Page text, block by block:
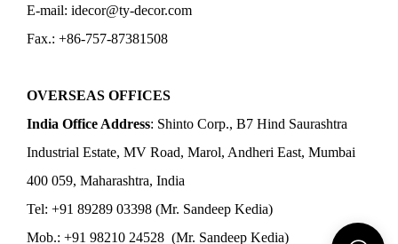
E-mail: idecor@ty-decor.com
Fax.: +86-757-87381508
OVERSEAS OFFICES
India Office Address: Shinto Corp., B7 Hind Saurashtra
Industrial Estate, MV Road, Marol, Andheri East, Mumbai
400 059, Maharashtra, India
Tel: +91 89289 03398 (Mr. Sandeep Kedia)
Mob.: +91 98210 24528 (Mr. Sandeep Kedia)